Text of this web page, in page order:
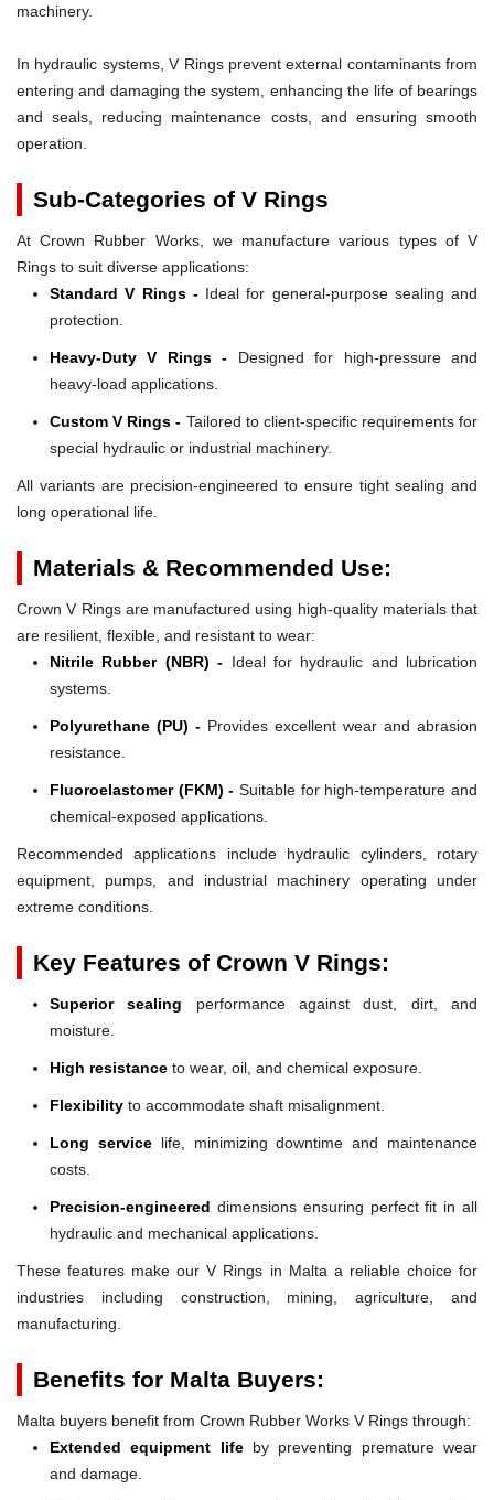
machinery.
In hydraulic systems, V Rings prevent external contaminants from
entering and damaging the system, enhancing the life of bearings
and seals, reducing maintenance costs, and ensuring smooth
operation.
Sub-Categories of V Rings
At Crown Rubber Works, we manufacture various types of V
Rings to suit diverse applications:
Standard V Rings -Ideal for general-purpose sealing and
protection.
Heavy-Duty V Rings - Designed for high-pressure and
heavy-load applications.
Custom V Rings - Tailored to client-specific requirements for
special hydraulic or industrial machinery.
All variants are precision-engineered to ensure tight sealing and
long operational life.
Materials & Recommended Use:
Crown V Rings are manufactured using high-quality materials that
are resilient, flexible, and resistant to wear:
Nitrile Rubber (NBR) - Ideal for hydraulic and lubrication
systems.
Polyurethane (PU) - Provides excellent wear and abrasion
resistance.
Fluoroelastomer (FKM) - Suitable for high-temperature and
chemical-exposed applications.
Recommended applications include hydraulic cylinders, rotary
equipment, pumps, and industrial machinery operating under
extreme conditions.
Key Features of Crown V Rings:
Superior sealing performance against dust, dirt, and
moisture.
High resistance to wear, oil, and chemical exposure.
Flexibility to accommodate shaft misalignment.
Long servicelife, minimizing downtime and maintenance
costs.
Precision-engineered dimensions ensuring perfect fit in all
hydraulic and mechanical applications.
These features make our V Rings in Malta a reliable choice for
industries including construction, mining, agriculture, and
manufacturing.
Benefits for Malta Buyers:
Malta buyers benefit from Crown Rubber Works V Rings through:
Extended equipment lifeby preventing premature wear
and damage.